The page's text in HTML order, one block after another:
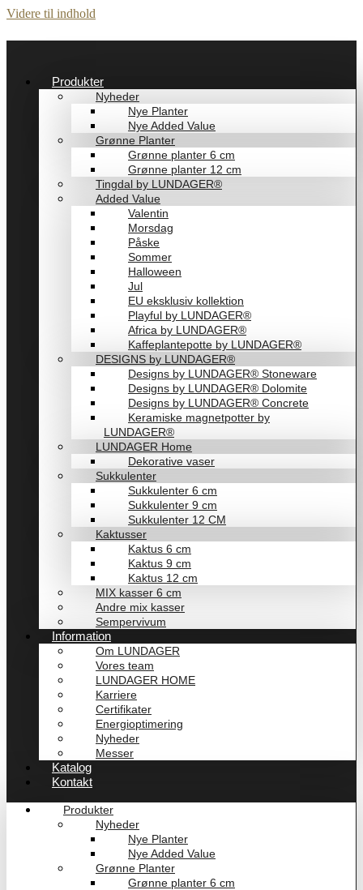
Videre til indhold
Produkter
Nyheder
Nye Planter
Nye Added Value
Grønne Planter
Grønne planter 6 cm
Grønne planter 12 cm
Tingdal by LUNDAGER®
Added Value
Valentin
Morsdag
Påske
Sommer
Halloween
Jul
EU eksklusiv kollektion
Playful by LUNDAGER®
Africa by LUNDAGER®
Kaffeplantepotte by LUNDAGER®
DESIGNS by LUNDAGER®
Designs by LUNDAGER® Stoneware
Designs by LUNDAGER® Dolomite
Designs by LUNDAGER® Concrete
Keramiske magnetpotter by
LUNDAGER®
LUNDAGER Home
Dekorative vaser
Sukkulenter
Sukkulenter 6 cm
Sukkulenter 9 cm
Sukkulenter 12 CM
Kaktusser
Kaktus 6 cm
Kaktus 9 cm
Kaktus 12 cm
MIX kasser 6 cm
Andre mix kasser
Sempervivum
Information
Om LUNDAGER
Vores team
LUNDAGER HOME
Karriere
Certifikater
Energioptimering
Nyheder
Messer
Katalog
Kontakt
Produkter
Nyheder
Nye Planter
Nye Added Value
Grønne Planter
Grønne planter 6 cm